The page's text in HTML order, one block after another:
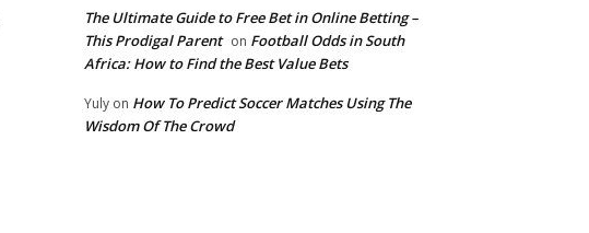
The Ultimate Guide to Free Bet in Online Betting –
This Prodigal Parent on Football Odds in South
Africa: How to Find the Best Value Bets
Yuly on How To Predict Soccer Matches Using The
Wisdom Of The Crowd